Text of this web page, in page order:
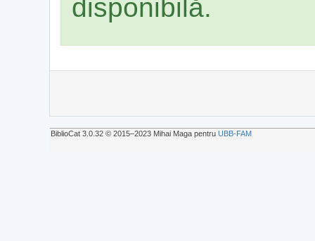
disponibilă.
BiblioCat 3.0.32 © 2015‒2023 Mihai Maga pentru UBB-FAM